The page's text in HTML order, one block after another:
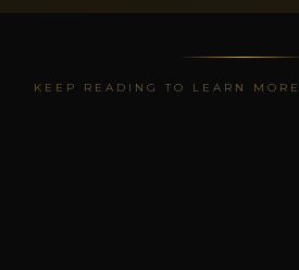
KEEP READING TO LEARN